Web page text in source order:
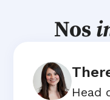
Nos
Head